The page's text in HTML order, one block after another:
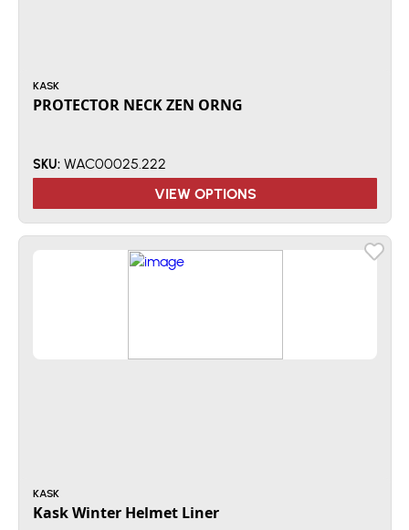
KASK
PROTECTOR NECK ZEN ORNG
SKU: WAC00025.222
VIEW OPTIONS
KASK
Kask Winter Helmet Liner